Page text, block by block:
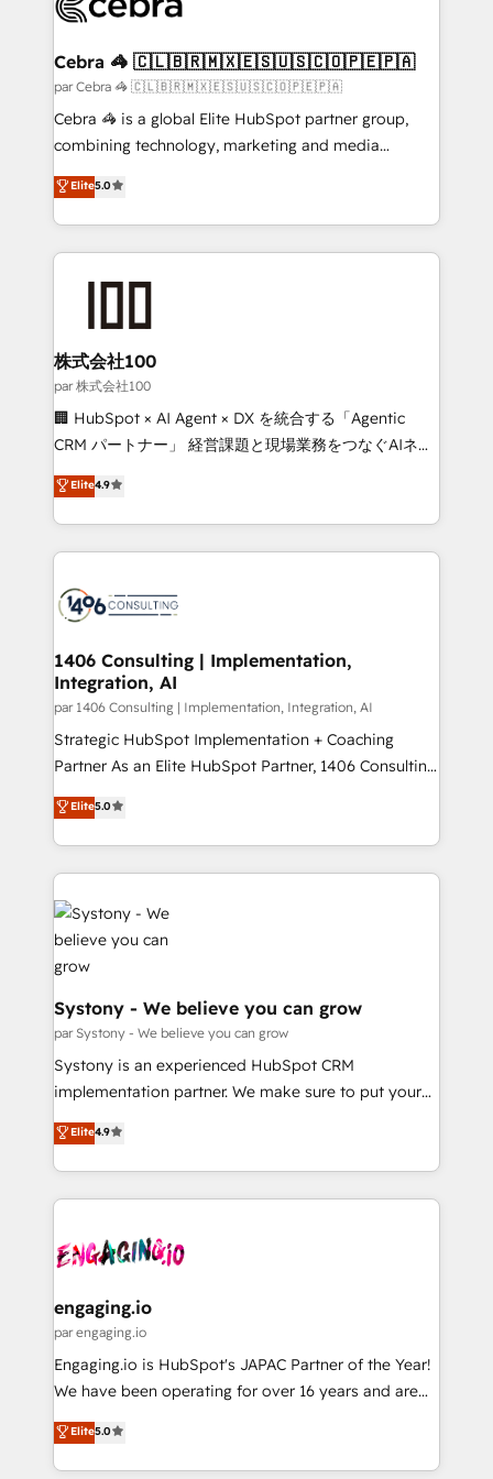
implementations, and 5,000+ pages ✨ CS: Clients
CS: 245% organic growth & +751% new visitors for a
full-funnel HubSpot project ✨ CS: 415% conversion
boost with a new HubSpot site Recognized leaders:
🏆 HubSpot Platform Migration Impact Award 🏆
Inbound Campaign of the Year 🏆 Gold AVA Digital
Award for Best Website 🌟 Accreditations: CRM
Cebra 🦓 🇨🇱🇧🇷🇲🇽🇪🇸🇺🇸🇨🇴🇵🇪🇵🇦
par Cebra 🦓 🇨🇱🇧🇷🇲🇽🇪🇸🇺🇸🇨🇴🇵🇪🇵🇦
Cebra 🦓 is a global Elite HubSpot partner group,
combining technology, marketing and media
expertise across Latin America and Southern
Europe, with teams across 7 countries. Born in Chile,
we combine local insight with international reach to
help businesses grow through technology, creativity,
AI and strategy. For over 12 years, we’ve delivered
end solutions that integrate CRM, AI automation,
inbound and loop marketing, content, and digital
creativity. Our multicultural team works in Spanish,
Portuguese, and English to design scalable strategies
that drive measurable growth. 🌎 Highlights: • 10+
Platform Migration Excellence. • Top 3 Partner of the
Year LATAM 2022, 2023, 2024, 2025. • Partner of the
business with HubSpot? Let Cebra’s experts help
you grow faster, smarter, and with impact.
Elite5.0
株式会社100
par 株式会社100
🏢 HubSpot × AI Agent × DX を統合する「Agentic
CRM パートナー」 経営課題と現場業務をつなぐAIネイ
ティブ・エージェンシーとして、HubSpot Eliteの実装
力で顧客フロント業務を再設計します。 💡 100inc は何
をする会社か？ HubSpotを共通基盤に、AIエージェン
トを組み込んだ顧客フロント業務（マーケティング・営
ィブ・エージェンシーです。事業部・グループ会社・部
門が分立する組織で、データと業務プロセスのサイロ化
を、CRMを軸とした全社共通基盤に再構築します。意
思決定者・PMO・現場担当者に並走します。 1️⃣
HubSpot導入・活用支援 顧客データの一元化から、
GTMの見える化・自動化まで。全Hub統合運用、デー
タ品質設計、グループ横断のCRM統合に対応します。
の一部をAIが自律実行する組織への移行を設計・実装。
Breeze・Claude等をHubSpotと連携させ、役割定義・
革を、構想から実装・定着までPMOとして主導。「設
定の代行ではなく、設計の責任」を引き受け、部門横断
の統合・浸透・変革管理を実行します。 ▸ CMS戦略設
計・構築：リード獲得・CVR・SEOを前提にした情報設
計・導線設計・テンプレート設計をContent Hubで一体
Marketo・Pardot等からの移行、カスタム設計、履歴
データ移行と活用設計まで。 ▸ AEO対応：ChatGPT・
Perplexity等のAI検索からの流入・引用を前提にコンテ
ード受賞・HUGリーダー ✓ ISO27001:2022 /
ISO9001:2015 取得 ✓ 400社以上の導入実績 ✓
HubSpot大百科 出版 CRM・AI活用に関するご相談、現
せください。
Elite4.9
1406 Consulting | Implementation,
Integration, AI
par 1406 Consulting | Implementation, Integration, AI
Strategic HubSpot Implementation + Coaching
Partner As an Elite HubSpot Partner, 1406 Consulting
helps mid-market revenue teams transform how
they sell, market, and serve. We don't just build your
HubSpot—we teach your team to own it, then stay
to help you keep winning. What We Do ⚙️ CRM
Implementations across Marketing, Sales, Service,
Data & Content 📈 Sales & Marketing Alignment +
Revenue Team Enablement 🤖 Breeze AI & Custom
Agent Creation 🔄 Custom Integrations & Data
Migration Why 1406 We become part of your team.
Your team learns while we build. We fix what others
broke. Built for mid-market reality—practical
solutions that work with your actual headcount and
HubSpot partners 🔄 Top 5% globally in client
retention 📅 8+ years of consistent results since 2017
move beyond spreadsheets into unified systems
that drive real business results.
Elite5.0
Systony - We believe you can grow
par Systony - We believe you can grow
Systony is an experienced HubSpot CRM
implementation partner. We make sure to put your
organization's needs and goals first and think along
with your organization. We are only satisfied once
you are too. Why Systony? - 20+ years of
experience with CRM, Marketing, Sales & Service
Own back-end developers - Complex data
View, SuperOffice) - Custom integrations (e.g. MS
Business Central, Navision, AX, SAP, Exact, AFAS) We
focus on growing B2B companies in the SME sector
such as manufacturing, SaaS, business services and
partner, we know how important user adoption is.
That's why we have developed a step-by-step
Elite4.9
engaging.io
par engaging.io
Engaging.io is HubSpot's JAPAC Partner of the Year!
We have been operating for over 16 years and are
one of HubSpot's most experienced and technically
capable Agency Partners globally. We specialise in
complex CRM migrations, implementations,
Elite5.0